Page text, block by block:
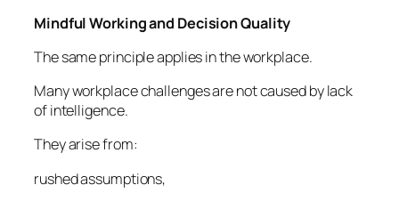
Mindful Working and Decision Quality
The same principle applies in the workplace.
Many workplace challenges are not caused by lack
of intelligence.
They arise from:
rushed assumptions,